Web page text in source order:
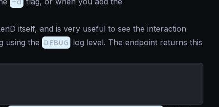
itself, and is very useful to see the interaction
using the DEBUG log level. The endpoint returns this